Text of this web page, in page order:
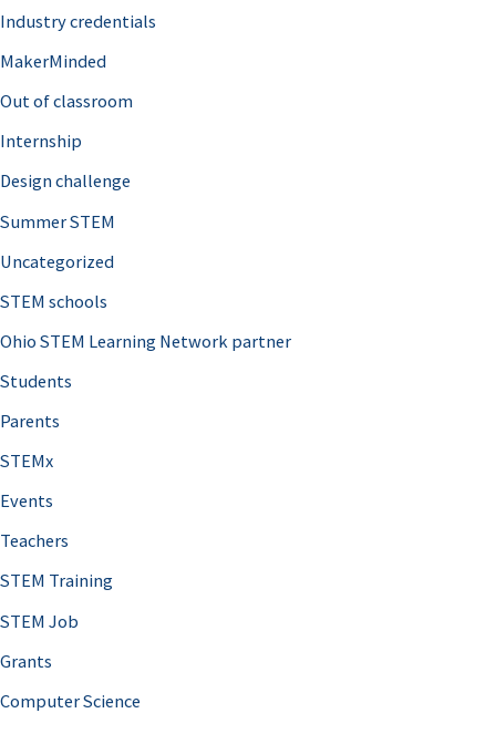
Industry credentials
MakerMinded
Out of classroom
Internship
Design challenge
Summer STEM
Uncategorized
STEM schools
Ohio STEM Learning Network partner
Students
Parents
STEMx
Events
Teachers
STEM Training
STEM Job
Grants
Computer Science